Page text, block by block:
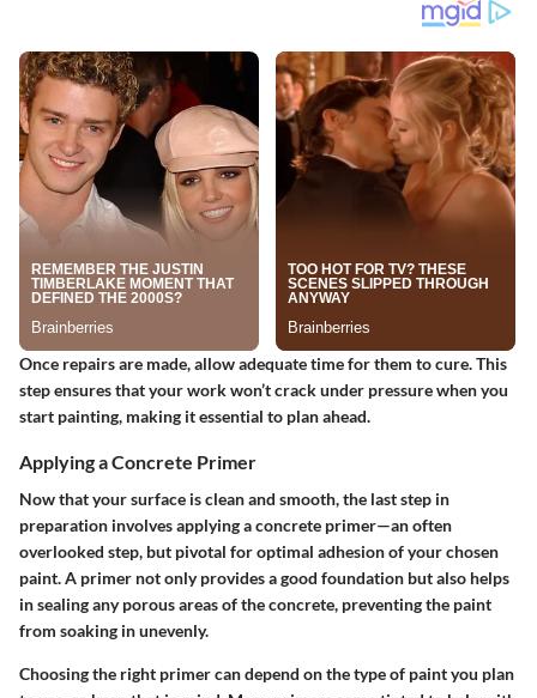
Once repairs are made, allow adequate time for them to cure. This
step ensures that your work won’t crack under pressure when you
start painting, making it essential to plan ahead.
Applying a Concrete Primer
Now that your surface is clean and smooth, the last step in
preparation involves applying a concrete primer—an often
overlooked step, but pivotal for optimal adhesion of your chosen
paint. A primer not only provides a good foundation but also helps
in sealing any porous areas of the concrete, preventing the paint
from soaking in unevenly.
Choosing the right primer can depend on the type of paint you plan